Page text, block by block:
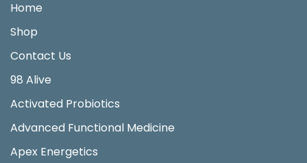
Home
Shop
Contact Us
98 Alive
Activated Probiotics
Advanced Functional Medicine
Apex Energetics